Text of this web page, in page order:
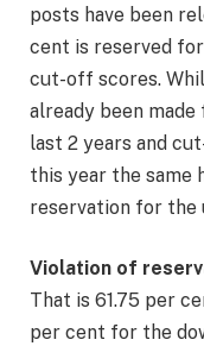
posts have been
cent is reserved
cut-off scores.
already been
last 2 years and
this year the same
reservation for the
Violation of
That is 61.75 per
per cent for the